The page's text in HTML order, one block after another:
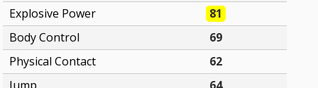
Explosive Power
81
Body Control
69
Physical Contact
62